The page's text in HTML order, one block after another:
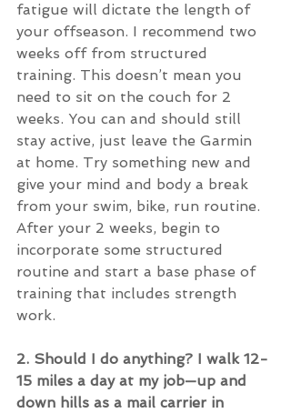
fatigue will dictate the length of
your offseason. I recommend two
weeks off from structured
training. This doesn’t mean you
need to sit on the couch for 2
weeks. You can and should still
stay active, just leave the Garmin
at home. Try something new and
give your mind and body a break
from your swim, bike, run routine.
After your 2 weeks, begin to
incorporate some structured
routine and start a base phase of
training that includes strength
work.
2. Should I do anything? I walk 12-
15 miles a day at my job—up and
down hills as a mail carrier in